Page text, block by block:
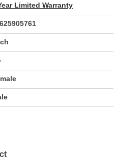
Limited Warranty